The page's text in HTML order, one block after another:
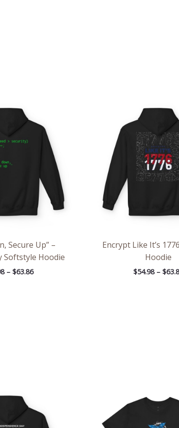
Secure Up” –
Softstyle Hoodie
– $63.86
through
$63.86
Encrypt Like It’s
Hoodie
$54.98 – $
through
$63.86